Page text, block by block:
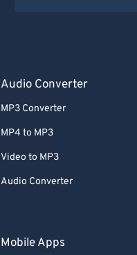
Audio Converter
MP3 Converter
MP4 to MP3
Video to MP3
Audio Converter
Mobile Apps